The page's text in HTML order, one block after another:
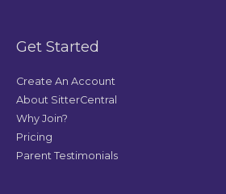
Get Started
Create An Account
About SitterCentral
Why Join?
Pricing
Parent Testimonials